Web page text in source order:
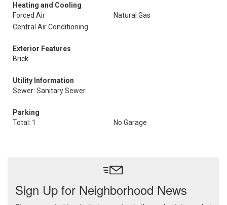
Heating and Cooling
Forced Air
Natural Gas
Central Air Conditioning
Exterior Features
Brick
Utility Information
Sewer: Sanitary Sewer
Parking
Total: 1
No Garage